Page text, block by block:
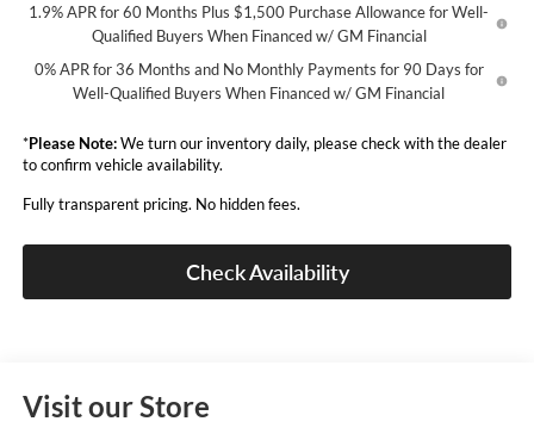
1.9% APR for 60 Months Plus $1,500 Purchase Allowance for Well-
Qualified Buyers When Financed w/ GM Financial
0% APR for 36 Months and No Monthly Payments for 90 Days for
Well-Qualified Buyers When Financed w/ GM Financial
*Please Note:We turn our inventory daily, please check with the dealer
to confirm vehicle availability.
Fully transparent pricing. No hidden fees.
Check Availability
Visit our Store